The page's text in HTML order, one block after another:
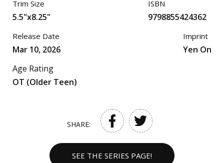
Trim Size
5.5"x8.25"
ISBN
9798855424362
Release Date
Mar 10, 2026
Age Rating
OT (Older Teen)
Imprint
Yen On
SHARE:
SEE THE SERIES PAGE!